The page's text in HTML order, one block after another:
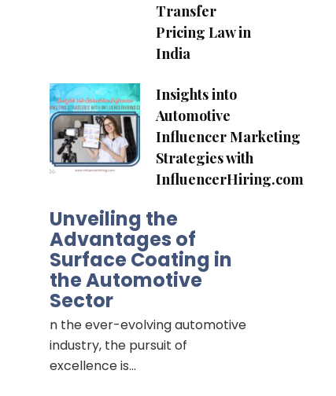
Transfer
Pricing Law in
India
Insights into
Automotive
Influencer Marketing
Strategies with
InfluencerHiring.com
Unveiling the
Advantages of
Surface Coating in
the Automotive
Sector
n the ever-evolving automotive
industry, the pursuit of
excellence is…